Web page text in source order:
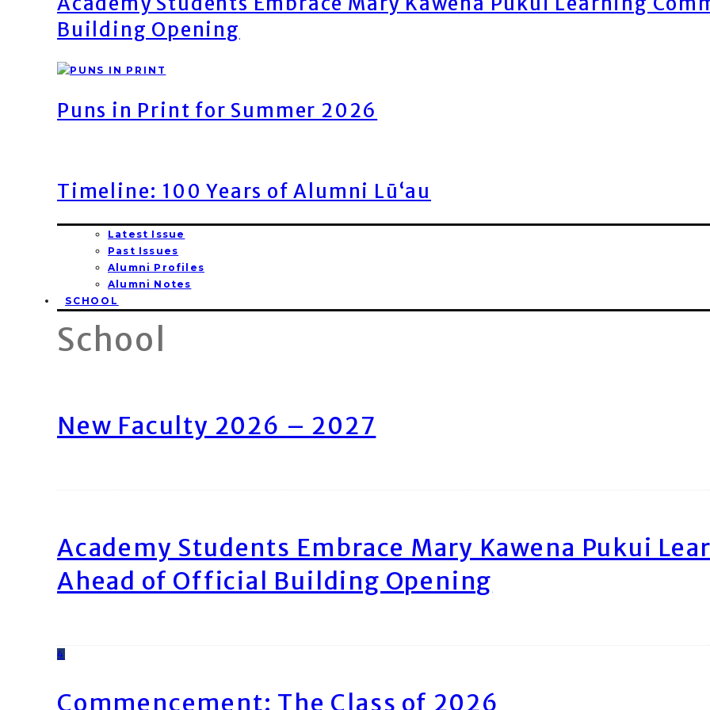
Building Opening
Puns in Print for Summer 2026
Timeline: 100 Years of Alumni Lū‘au
Latest Issue
Past Issues
Alumni Profiles
Alumni Notes
SCHOOL
School
New Faculty 2026 – 2027
Academy Students Embrace Mary Kawena Pukui
Ahead of Official Building Opening
4
Commencement: The Class of 2026